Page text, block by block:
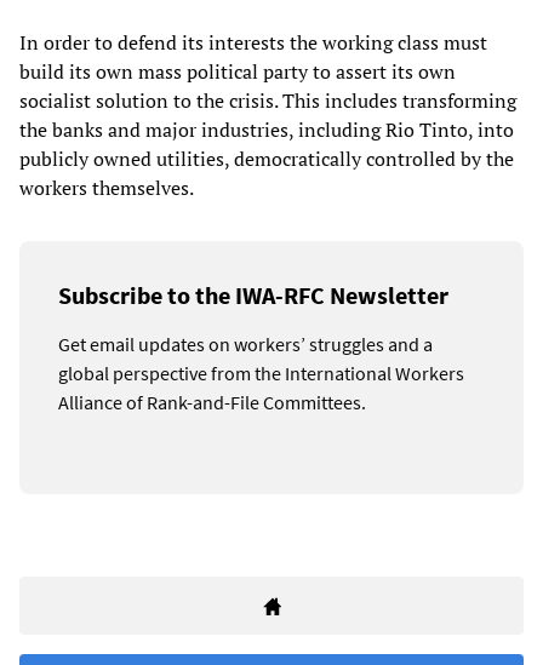
In order to defend its interests the working class must
build its own mass political party to assert its own
socialist solution to the crisis. This includes transforming
the banks and major industries, including Rio Tinto, into
publicly owned utilities, democratically controlled by the
workers themselves.
Subscribe to the IWA-RFC Newsletter
Get email updates on workers’ struggles and a
global perspective from the International Workers
Alliance of Rank-and-File Committees.